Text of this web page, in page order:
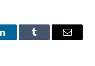
LinkedInTumblr Email